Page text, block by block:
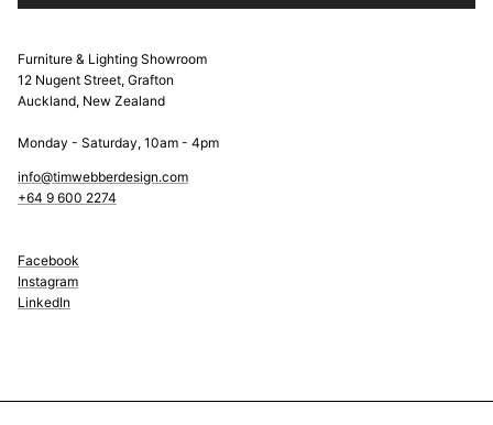
Furniture & Lighting Showroom
12 Nugent Street, Grafton
Auckland, New Zealand
Monday - Saturday, 10am - 4pm
info@timwebberdesign.com
+64 9 600 2274
Facebook
Instagram
LinkedIn